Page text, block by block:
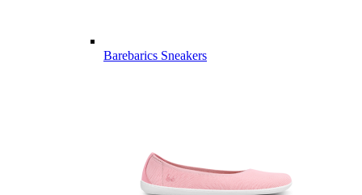
Barebarics Sneakers